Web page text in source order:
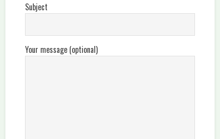
Subject
Your message (optional)